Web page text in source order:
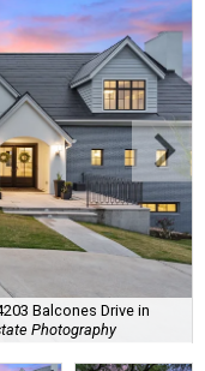
Balcones Drive in
Photography